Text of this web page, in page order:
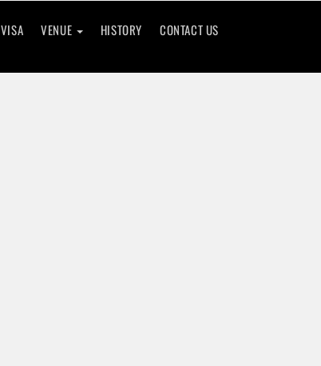
VISA VENUE HISTORY CONTACT US